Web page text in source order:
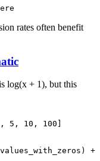
rates often benefit
log(x + 1), but this
5, 10, 100]
+